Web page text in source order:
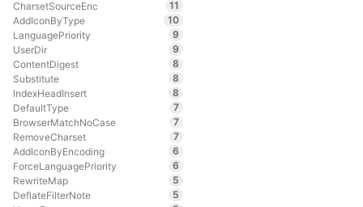
CharsetSourceEnc
11
AddIconByType
10
LanguagePriority
9
UserDir
9
ContentDigest
8
Substitute
8
IndexHeadInsert
8
DefaultType
7
BrowserMatchNoCase
7
RemoveCharset
7
AddIconByEncoding
6
ForceLanguagePriority
6
RewriteMap
5
DeflateFilterNote
5